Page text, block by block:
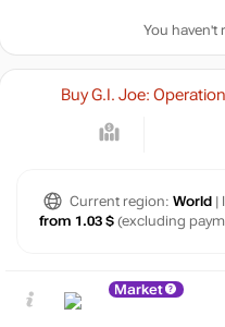
You haven't
Buy G.I. Joe:
Current region: World |
from 1.03 $ (excluding
Market